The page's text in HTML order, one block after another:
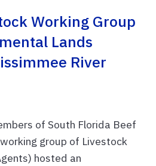
Working Group
Lands
River
of South Florida Beef
group of Livestock
hosted an